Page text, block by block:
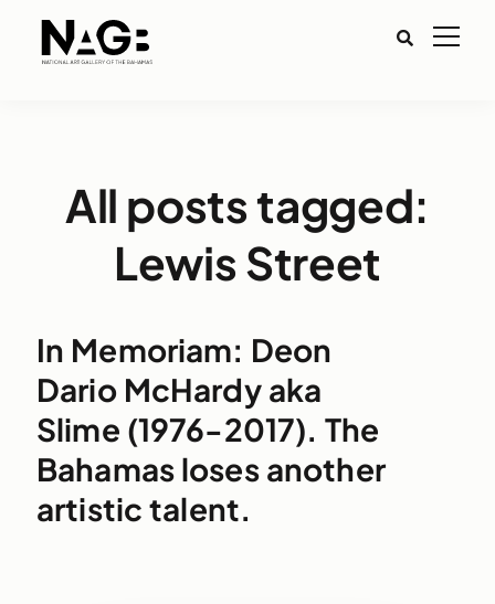
All posts tagged:
Lewis Street
In Memoriam: Deon
Dario McHardy aka
Slime (1976-2017). The
Bahamas loses another
artistic talent.